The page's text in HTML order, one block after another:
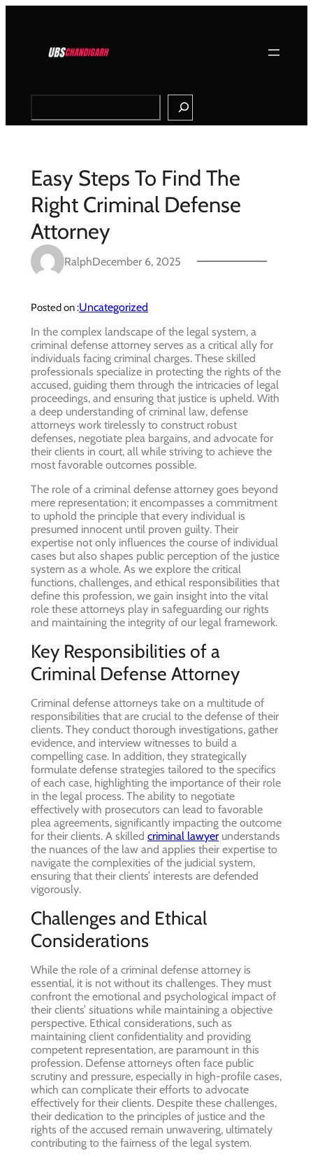
Search
Easy Steps To Find The
Right Criminal Defense
Attorney
RalphDecember 6, 2025
Posted on :Uncategorized
In the complex landscape of the legal system, a
criminal defense attorney serves as a critical ally for
individuals facing criminal charges. These skilled
professionals specialize in protecting the rights of the
accused, guiding them through the intricacies of legal
proceedings, and ensuring that justice is upheld. With
a deep understanding of criminal law, defense
attorneys work tirelessly to construct robust
defenses, negotiate plea bargains, and advocate for
their clients in court, all while striving to achieve the
most favorable outcomes possible.
The role of a criminal defense attorney goes beyond
mere representation; it encompasses a commitment
to uphold the principle that every individual is
presumed innocent until proven guilty. Their
expertise not only influences the course of individual
cases but also shapes public perception of the justice
system as a whole. As we explore the critical
functions, challenges, and ethical responsibilities that
define this profession, we gain insight into the vital
role these attorneys play in safeguarding our rights
and maintaining the integrity of our legal framework.
Key Responsibilities of a
Criminal Defense Attorney
Criminal defense attorneys take on a multitude of
responsibilities that are crucial to the defense of their
clients. They conduct thorough investigations, gather
evidence, and interview witnesses to build a
compelling case. In addition, they strategically
formulate defense strategies tailored to the specifics
of each case, highlighting the importance of their role
in the legal process. The ability to negotiate
effectively with prosecutors can lead to favorable
plea agreements, significantly impacting the outcome
for their clients. A skilled criminal lawyer understands
the nuances of the law and applies their expertise to
navigate the complexities of the judicial system,
ensuring that their clients’ interests are defended
vigorously.
Challenges and Ethical
Considerations
While the role of a criminal defense attorney is
essential, it is not without its challenges. They must
confront the emotional and psychological impact of
their clients’ situations while maintaining a objective
perspective. Ethical considerations, such as
maintaining client confidentiality and providing
competent representation, are paramount in this
profession. Defense attorneys often face public
scrutiny and pressure, especially in high-profile cases,
which can complicate their efforts to advocate
effectively for their clients. Despite these challenges,
their dedication to the principles of justice and the
rights of the accused remain unwavering, ultimately
contributing to the fairness of the legal system.